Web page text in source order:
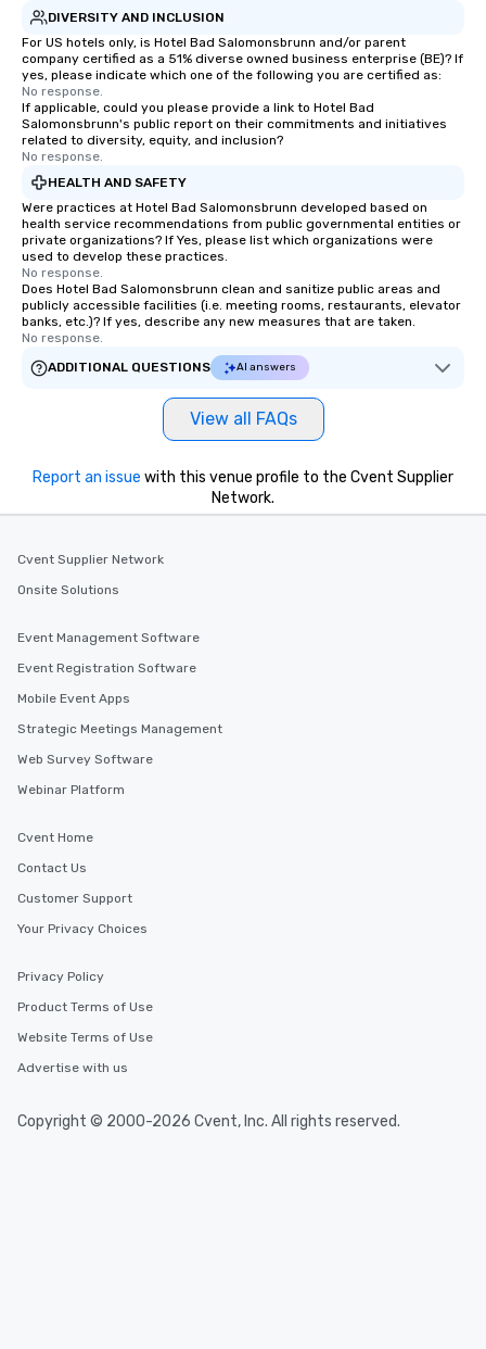
DIVERSITY AND INCLUSION
For US hotels only, is Hotel Bad Salomonsbrunn and/or parent
company certified as a 51% diverse owned business enterprise (BE)? If
yes, please indicate which one of the following you are certified as:
No response.
If applicable, could you please provide a link to Hotel Bad
Salomonsbrunn's public report on their commitments and initiatives
related to diversity, equity, and inclusion?
No response.
HEALTH AND SAFETY
Were practices at Hotel Bad Salomonsbrunn developed based on
health service recommendations from public governmental entities or
private organizations? If Yes, please list which organizations were
used to develop these practices.
No response.
Does Hotel Bad Salomonsbrunn clean and sanitize public areas and
publicly accessible facilities (i.e. meeting rooms, restaurants, elevator
banks, etc.)? If yes, describe any new measures that are taken.
No response.
ADDITIONAL QUESTIONS
AI answers
View all FAQs
Report an issue with this venue profile to the Cvent Supplier
Network.
Cvent Supplier Network
Onsite Solutions
Event Management Software
Event Registration Software
Mobile Event Apps
Strategic Meetings Management
Web Survey Software
Webinar Platform
Cvent Home
Contact Us
Customer Support
Your Privacy Choices
Privacy Policy
Product Terms of Use
Website Terms of Use
Advertise with us
Copyright © 2000-2026 Cvent, Inc. All rights reserved.